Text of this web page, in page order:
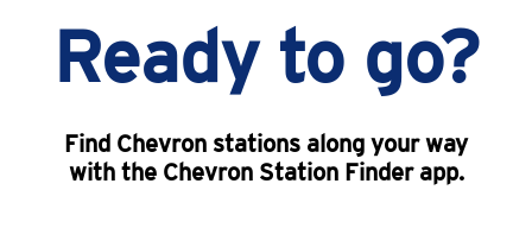
Ready to go?
Find Chevron stations along your way
with the Chevron Station Finder app.